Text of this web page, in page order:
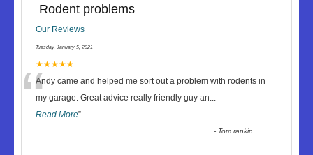
Rodent problems
Our Reviews
Tuesday, January 5, 2021
★★★★★
“Andy came and helped me sort out a problem with rodents in
my garage. Great advice really friendly guy an...
Read More”
- Tom rankin